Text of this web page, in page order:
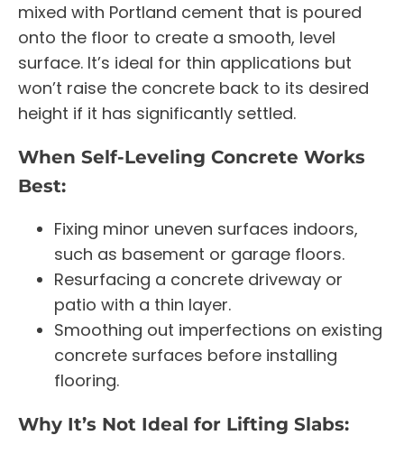
mixed with Portland cement that is poured
onto the floor to create a smooth, level
surface. It’s ideal for thin applications but
won’t raise the concrete back to its desired
height if it has significantly settled.
When Self-Leveling Concrete Works
Best:
Fixing minor uneven surfaces indoors,
such as basement or garage floors.
Resurfacing a concrete driveway or
patio with a thin layer.
Smoothing out imperfections on existing
concrete surfaces before installing
flooring.
Why It’s Not Ideal for Lifting Slabs: